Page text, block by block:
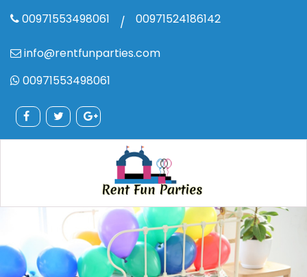
00971553498061 / 00971524186142
info@rentfunparties.com
00971553498061